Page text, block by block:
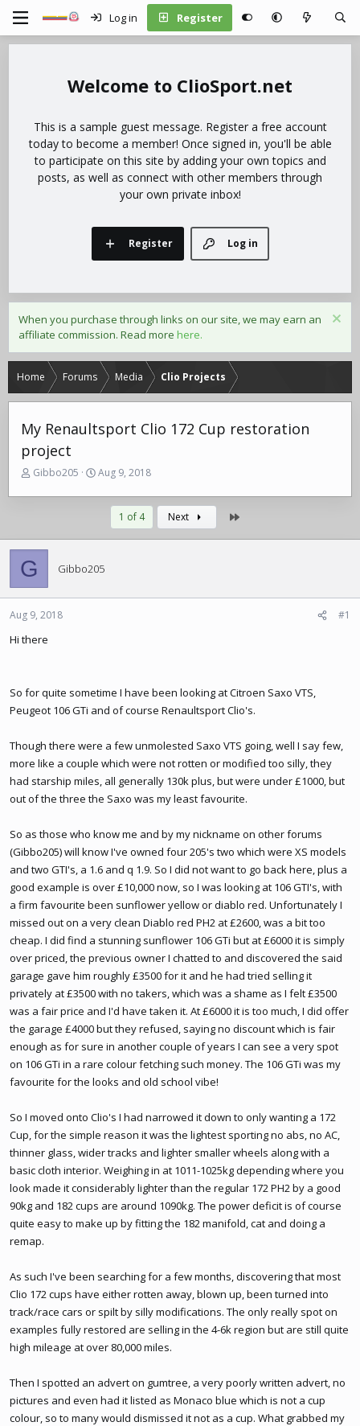
Log in Register
ClioSport.net
This is a sample guest message. Register a free account
today to become a member! Once signed in, you'll be able
to participate on this site by adding your own topics and
posts, as well as connect with other members through
your own private inbox!
Log in
Register
When you purchase through links on our site, we may earn an
affiliate commission. Read more here.
Home Forums Media Clio Projects
My Renaultsport Clio 172 Cup restoration
project
T
r
d
s
t
a
r
t
r
Gibbo205
S
a
d
t
Aug 9, 2018
1 of 4 Next
G Gibbo205
Aug 9, 2018 #1
Hi there
So for quite sometime I have been looking at Citroen Saxo VTS,
Peugeot 106 GTi and of course Renaultsport Clio's.
Though there were a few unmolested Saxo VTS going, well I say few,
more like a couple which were not rotten or modified too silly, they
had starship miles, all generally 130k plus, but were under £1000, but
out of the three the Saxo was my least favourite.
So as those who know me and by my nickname on other forums
(Gibbo205) will know I've owned four 205's two which were XS models
and two GTI's, a 1.6 and q 1.9. So I did not want to go back here, plus a
good example is over £10,000 now, so I was looking at 106 GTI's, with
a firm favourite been sunflower yellow or diablo red. Unfortunately I
missed out on a very clean Diablo red PH2 at £2600, was a bit too
cheap. I did find a stunning sunflower 106 GTi but at £6000 it is simply
over priced, the previous owner I chatted to and discovered the said
garage gave him roughly £3500 for it and he had tried selling it
privately at £3500 with no takers, which was a shame as I felt £3500
was a fair price and I'd have taken it. At £6000 it is too much, I did offer
the garage £4000 but they refused, saying no discount which is fair
enough as for sure in another couple of years I can see a very spot
on 106 GTi in a rare colour fetching such money. The 106 GTi was my
favourite for the looks and old school vibe!
So I moved onto Clio's I had narrowed it down to only wanting a 172
Cup, for the simple reason it was the lightest sporting no abs, no AC,
thinner glass, wider tracks and lighter smaller wheels along with a
basic cloth interior. Weighing in at 1011-1025kg depending where you
look made it considerably lighter than the regular 172 PH2 by a good
90kg and 182 cups are around 1090kg. The power deficit is of course
quite easy to make up by fitting the 182 manifold, cat and doing a
remap.
As such I've been searching for a few months, discovering that most
Clio 172 cups have either rotten away, blown up, been turned into
track/race cars or spilt by silly modifications. The only really spot on
examples fully restored are selling in the 4-6k region but are still quite
high mileage at over 80,000 miles.
Then I spotted an advert on gumtree, a very poorly written advert, no
pictures and even had it listed as Monaco blue which is not a cup
colour, so to many would dismissed it not as a cup. What grabbed my